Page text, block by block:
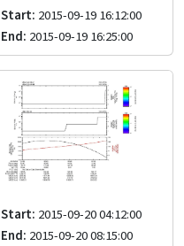
Start: 2015-09-19 16:12:00
End: 2015-09-19 16:25:00
Start: 2015-09-20 04:12:00
End: 2015-09-20 08:15:00